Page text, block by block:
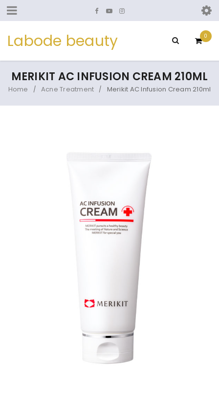
Labode beauty 0
MERIKIT AC INFUSION CREAM 210ML
Home / Acne Treatment / Merikit AC Infusion Cream 210ml